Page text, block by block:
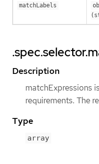
matchLabels
Description
matchExpressions
requirements. The
Type
array